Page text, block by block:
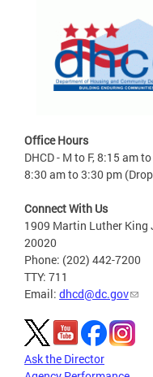
Office Hours
DHCD - M to F, 8:15 am
8:30 am to 3:30 pm
Connect With Us
1909 Martin Luther King
20020
Phone: (202) 442-7200
TTY: 711
Email: dhcd@dc.gov
Ask the Director